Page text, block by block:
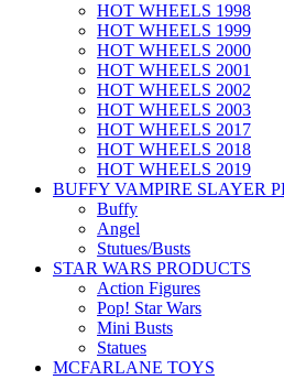
HOT WHEELS 1998
HOT WHEELS 1999
HOT WHEELS 2000
HOT WHEELS 2001
HOT WHEELS 2002
HOT WHEELS 2003
HOT WHEELS 2017
HOT WHEELS 2018
HOT WHEELS 2019
BUFFY VAMPIRE SLAYER
Buffy
Angel
Stutues/Busts
STAR WARS PRODUCTS
Action Figures
Pop! Star Wars
Mini Busts
Statues
MCFARLANE TOYS